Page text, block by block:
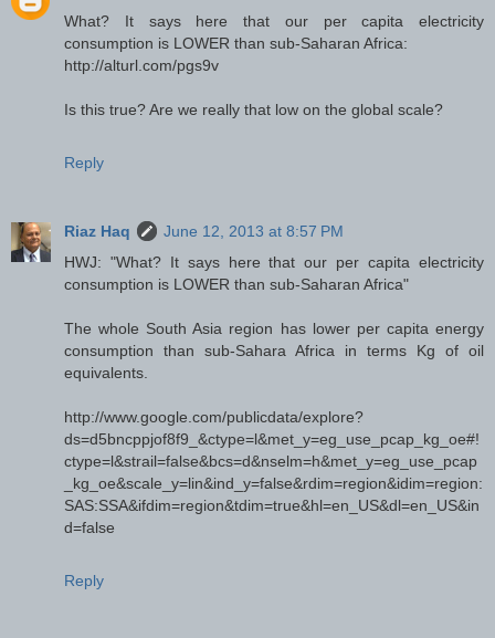
What? It says here that our per capita electricity
consumption is LOWER than sub-Saharan Africa:
http://alturl.com/pgs9v
Is this true? Are we really that low on the global scale?
Reply
Riaz Haq
June 12, 2013 at 8:57 PM
HWJ: "What? It says here that our per capita electricity
consumption is LOWER than sub-Saharan Africa"
The whole South Asia region has lower per capita energy
consumption than sub-Sahara Africa in terms Kg of oil
equivalents.
http://www.google.com/publicdata/explore?
ds=d5bncppjof8f9_&ctype=l&met_y=eg_use_pcap_kg_oe#!
ctype=l&strail=false&bcs=d&nselm=h&met_y=eg_use_pcap
_kg_oe&scale_y=lin&ind_y=false&rdim=region&idim=region:
SAS:SSA&ifdim=region&tdim=true&hl=en_US&dl=en_US&in
d=false
Reply